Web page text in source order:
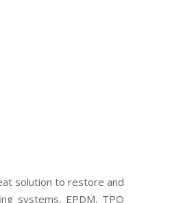
solution to restore and
systems, EPDM, TPO